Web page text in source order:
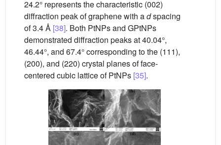
24.2° represents the characteristic (002)
diffraction peak of graphene with adspacing
of 3.4 Å [38]. Both PtNPs and GPtNPs
demonstrated diffraction peaks at 40.04°,
46.44°, and 67.4° corresponding to the (111),
(200), and (220) crystal planes of face-
centered cubic lattice of PtNPs [35].